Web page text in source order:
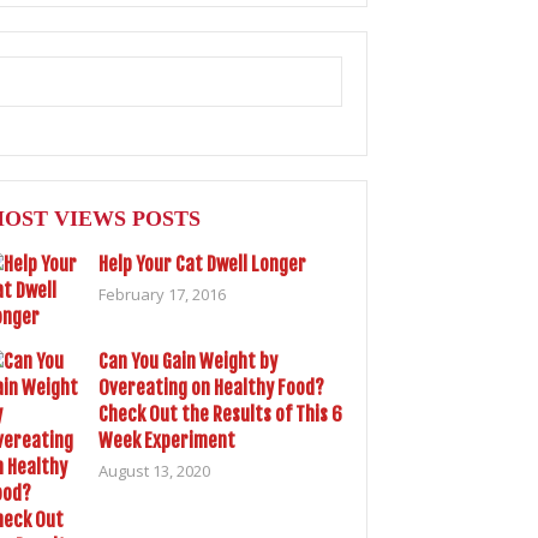
VIEWS POSTS
Help Your Cat Dwell Longer
February 17, 2016
Can You Gain Weight by
Overeating on Healthy Food?
Check Out the Results of This 6
Week Experiment
August 13, 2020